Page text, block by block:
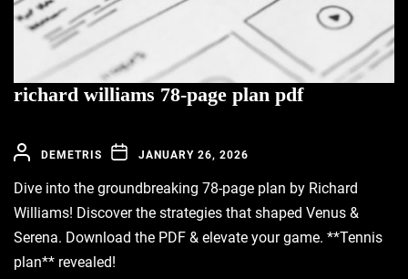
richard williams 78-page plan pdf
DEMETRIS JANUARY 26, 2026
Dive into the groundbreaking 78-page plan by Richard
Williams! Discover the strategies that shaped Venus &
Serena. Download the PDF & elevate your game. **Tennis
plan** revealed!